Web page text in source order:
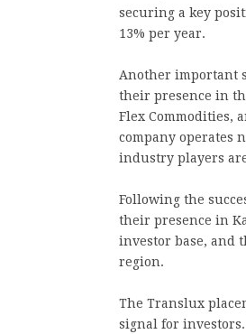
securing a key
13% per year.
Another important
their presence in
Flex Commodities,
company operates
industry players
Following the
their presence in
investor base, and
region.
The Translux
signal for